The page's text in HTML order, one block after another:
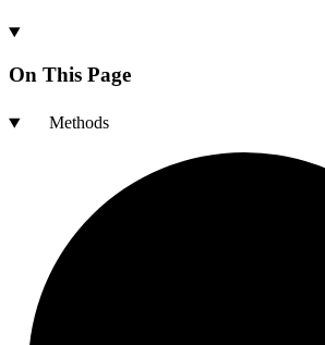
On This Page
Methods